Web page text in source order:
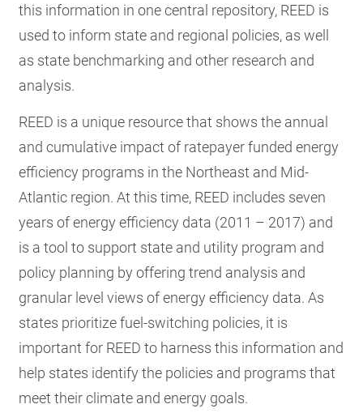
this information in one central repository, REED is
used to inform state and regional policies, as well
as state benchmarking and other research and
analysis.
REED is a unique resource that shows the annual
and cumulative impact of ratepayer funded energy
efficiency programs in the Northeast and Mid-
Atlantic region. At this time, REED includes seven
years of energy efficiency data (2011 – 2017) and
is a tool to support state and utility program and
policy planning by offering trend analysis and
granular level views of energy efficiency data. As
states prioritize fuel-switching policies, it is
important for REED to harness this information and
help states identify the policies and programs that
meet their climate and energy goals.